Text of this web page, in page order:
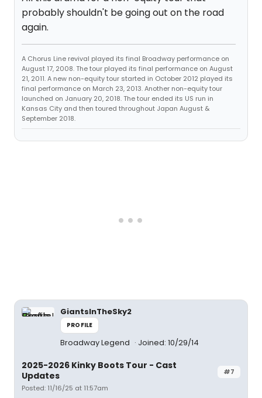
probably shouldn't be going out on the road
again.
A Chorus Line revival played its final Broadway performance on
August 17, 2008. The tour played its final performance on August
21, 2011. A new non-equity tour started in October 2012 played its
final performance on March 23, 2013. Another non-equity tour
launched on January 20, 2018. The tour ended its US run in
Kansas City and then toured throughout Japan August &
September 2018.
GiantsInTheSky2
PROFILE
Broadway Legend Joined: 10/29/14
#7
2025-2026 Kinky Boots Tour - Cast
Updates
Posted: 11/16/25 at 11:57am